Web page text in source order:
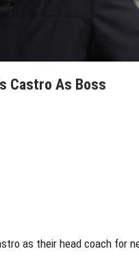
Castro As Boss
as their head coach for